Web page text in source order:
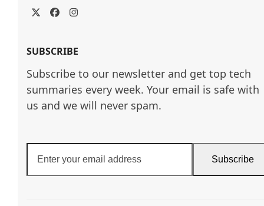
TwitterFacebookInstagram
SUBSCRIBE
Subscribe to our newsletter and get top tech
summaries every week. Your email is safe with
us and we will never spam.
your
email
Subscribe